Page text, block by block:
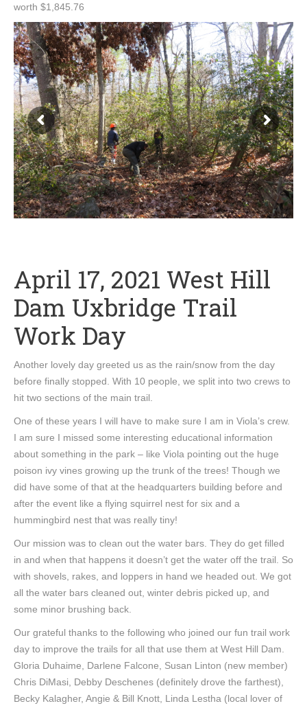
worth $1,845.76
April 17, 2021 West Hill
Dam Uxbridge Trail
Work Day
Another lovely day greeted us as the rain/snow from the day
before finally stopped. With 10 people, we split into two crews to
hit two sections of the main trail.
One of these years I will have to make sure I am in Viola’s crew.
I am sure I missed some interesting educational information
about something in the park – like Viola pointing out the huge
poison ivy vines growing up the trunk of the trees! Though we
did have some of that at the headquarters building before and
after the event like a flying squirrel nest for six and a
hummingbird nest that was really tiny!
Our mission was to clean out the water bars. They do get filled
in and when that happens it doesn’t get the water off the trail. So
with shovels, rakes, and loppers in hand we headed out. We got
all the water bars cleaned out, winter debris picked up, and
some minor brushing back.
Our grateful thanks to the following who joined our fun trail work
day to improve the trails for all that use them at West Hill Dam.
Gloria Duhaime, Darlene Falcone, Susan Linton (new member)
Chris DiMasi, Debby Deschenes (definitely drove the farthest),
Becky Kalagher, Angie & Bill Knott, Linda Lestha (local lover of